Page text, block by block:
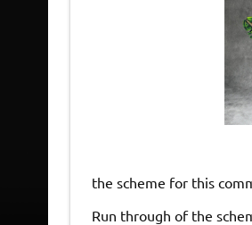
the scheme for this
Run through of the